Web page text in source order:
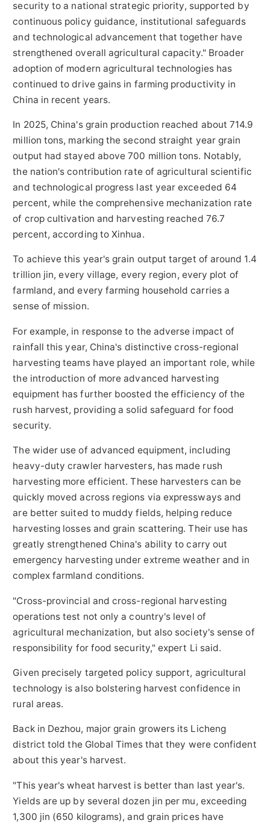
security to a national strategic priority, supported by
continuous policy guidance, institutional safeguards
and technological advancement that together have
strengthened overall agricultural capacity." Broader
adoption of modern agricultural technologies has
continued to drive gains in farming productivity in
China in recent years.
In 2025, China's grain production reached about 714.9
million tons, marking the second straight year grain
output had stayed above 700 million tons. Notably,
the nation's contribution rate of agricultural scientific
and technological progress last year exceeded 64
percent, while the comprehensive mechanization rate
of crop cultivation and harvesting reached 76.7
percent, according to Xinhua.
To achieve this year's grain output target of around 1.4
trillion jin, every village, every region, every plot of
farmland, and every farming household carries a
sense of mission.
For example, in response to the adverse impact of
rainfall this year, China's distinctive cross-regional
harvesting teams have played an important role, while
the introduction of more advanced harvesting
equipment has further boosted the efficiency of the
rush harvest, providing a solid safeguard for food
security.
The wider use of advanced equipment, including
heavy-duty crawler harvesters, has made rush
harvesting more efficient. These harvesters can be
quickly moved across regions via expressways and
are better suited to muddy fields, helping reduce
harvesting losses and grain scattering. Their use has
greatly strengthened China's ability to carry out
emergency harvesting under extreme weather and in
complex farmland conditions.
"Cross-provincial and cross-regional harvesting
operations test not only a country's level of
agricultural mechanization, but also society's sense of
responsibility for food security," expert Li said.
Given precisely targeted policy support, agricultural
technology is also bolstering harvest confidence in
rural areas.
Back in Dezhou, major grain growers its Licheng
district told the Global Times that they were confident
about this year's harvest.
"This year's wheat harvest is better than last year's.
Yields are up by several dozen jin per mu, exceeding
1,300 jin (650 kilograms), and grain prices have